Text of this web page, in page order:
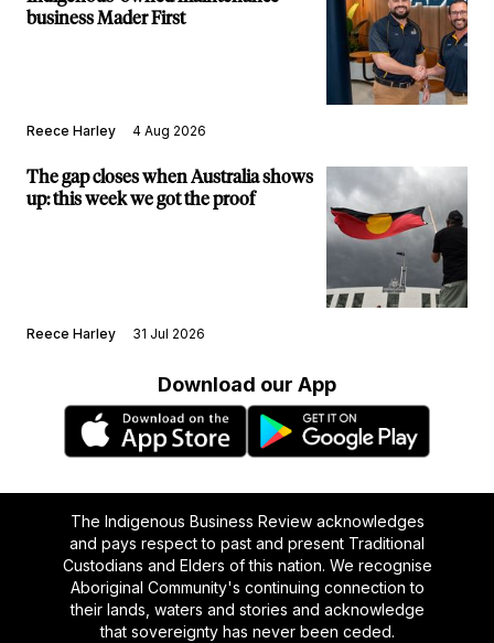
business Mader First
Reece Harley 4 Aug 2026
The gap closes when Australia shows
up: this week we got the proof
Reece Harley 31 Jul 2026
Download our App
The Indigenous Business Review acknowledges
and pays respect to past and present Traditional
Custodians and Elders of this nation. We recognise
Aboriginal Community's continuing connection to
their lands, waters and stories and acknowledge
that sovereignty has never been ceded.